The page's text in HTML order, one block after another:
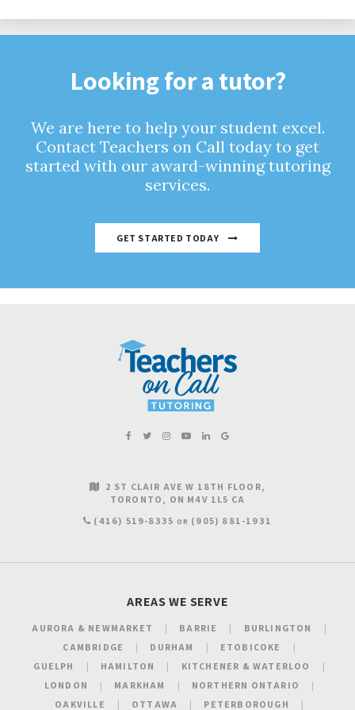
Looking for a tutor?
We are here to help your student excel.
Contact Teachers on Call today to get
started with our award-winning tutoring
services.
GET STARTED TODAY
2 ST CLAIR AVE W 18TH FLOOR
TORONTO
ON M4V 1L5 CA
(416) 519-8335 OR (905) 881-1931
AREAS WE SERVE
AURORA & NEWMARKET BARRIE
BURLINGTON
CAMBRIDGE
DURHAM
ETOBICOKE
GUELPH
HAMILTON
KITCHENER & WATERLOO
LONDON
MARKHAM
NORTHERN ONTARIO
OAKVILLE
OTTAWA PETERBOROUGH